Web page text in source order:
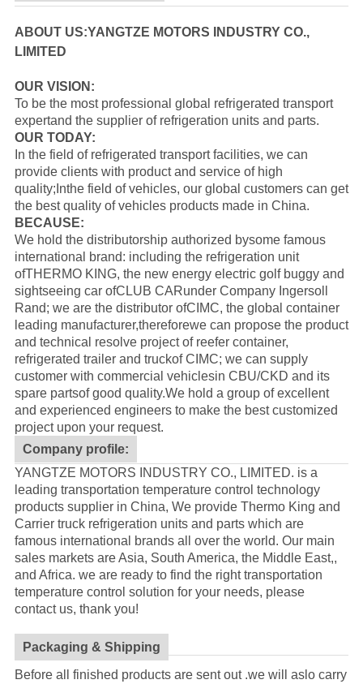
ABOUT US:YANGTZE MOTORS INDUSTRY CO.,
LIMITED
OUR VISION:
To be the most professional global refrigerated transport
expertand the supplier of refrigeration units and parts.
OUR TODAY:
In the field of refrigerated transport facilities, we can
provide clients with product and service of high
quality;Inthe field of vehicles, our global customers can get
the best quality of vehicles products made in China.
BECAUSE:
We hold the distributorship authorized bysome famous
international brand: including the refrigeration unit
ofTHERMO KING, the new energy electric golf buggy and
sightseeing car ofCLUB CARunder Company Ingersoll
Rand; we are the distributor ofCIMC, the global container
leading manufacturer,thereforewe can propose the product
and technical resolve project of reefer container,
refrigerated trailer and truckof CIMC; we can supply
customer with commercial vehiclesin CBU/CKD and its
spare partsof good quality.We hold a group of excellent
and experienced engineers to make the best customized
project upon your request.
Company profile:
YANGTZE MOTORS INDUSTRY CO., LIMITED. is a
leading transportation temperature control technology
products supplier in China, We provide Thermo King and
Carrier truck refrigeration units and parts which are
famous international brands all over the world. Our main
sales markets are Asia, South America, the Middle East,,
and Africa. we are ready to find the right transportation
temperature control solution for your needs, please
contact us, thank you!
Packaging & Shipping
Before all finished products are sent out .we will aslo carry